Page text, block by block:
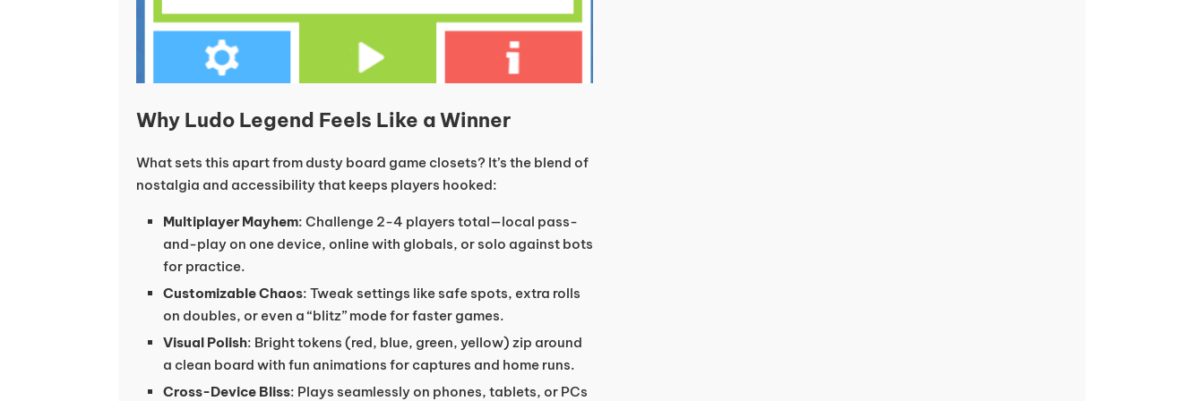
Why Ludo Legend Feels Like a Winner
What sets this apart from dusty board game closets? It’s the blend of
nostalgia and accessibility that keeps players hooked:
Multiplayer Mayhem: Challenge 2-4 players total—local pass-
and-play on one device, online with globals, or solo against bots
for practice.
Customizable Chaos: Tweak settings like safe spots, extra rolls
on doubles, or even a “blitz” mode for faster games.
Visual Polish: Bright tokens (red, blue, green, yellow) zip around
a clean board with fun animations for captures and home runs.
Cross-Device Bliss: Plays seamlessly on phones, tablets, or PCs